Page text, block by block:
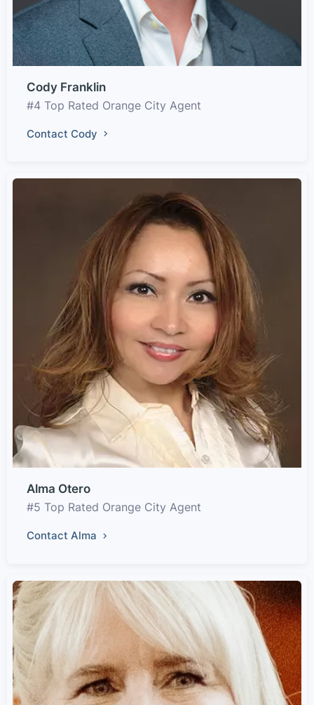
Cody Franklin
#4 Top Rated Orange City Agent
Contact Cody
Alma Otero
#5 Top Rated Orange City Agent
Contact Alma